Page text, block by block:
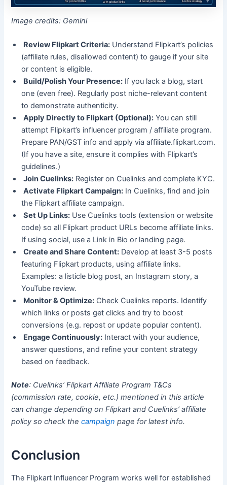
Image credits: Gemini
Review Flipkart Criteria: Understand Flipkart’s policies
(affiliate rules, disallowed content) to gauge if your site
or content is eligible.
Build/Polish Your Presence: If you lack a blog, start
one (even free). Regularly post niche-relevant content
to demonstrate authenticity.
Apply Directly to Flipkart (Optional): You can still
attempt Flipkart’s influencer program / affiliate program.
Prepare PAN/GST info and apply via affiliate.flipkart.com.
(If you have a site, ensure it complies with Flipkart’s
guidelines.)
Join Cuelinks: Register on Cuelinks and complete KYC.
Activate Flipkart Campaign: In Cuelinks, find and join
the Flipkart affiliate campaign.
Set Up Links: Use Cuelinks tools (extension or website
code) so all Flipkart product URLs become affiliate links.
If using social, use a Link in Bio or landing page.
Create and Share Content: Develop at least 3-5 posts
featuring Flipkart products, using affiliate links.
Examples: a listicle blog post, an Instagram story, a
YouTube review.
Monitor & Optimize: Check Cuelinks reports. Identify
which links or posts get clicks and try to boost
conversions (e.g. repost or update popular content).
Engage Continuously: Interact with your audience,
answer questions, and refine your content strategy
based on feedback.
Note: Cuelinks’ Flipkart Affiliate Program T&Cs
(commission rate, cookie, etc.) mentioned in this article
can change depending on Flipkart and Cuelinks’ affiliate
policy so check thecampaign page for latest info.
Conclusion
The Flipkart Influencer Program works well for established